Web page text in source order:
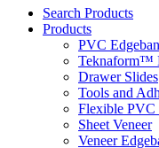
Search Products
Products
PVC
Teknaform™
Drawer Slides
Tools and
Flexible PVC
Sheet Veneer
Veneer